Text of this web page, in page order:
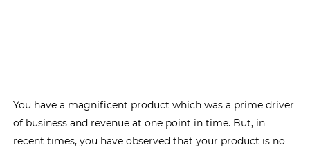
You have a magnificent product which was a prime driver
of business and revenue at one point in time. But, in
recent times, you have observed that your product is no